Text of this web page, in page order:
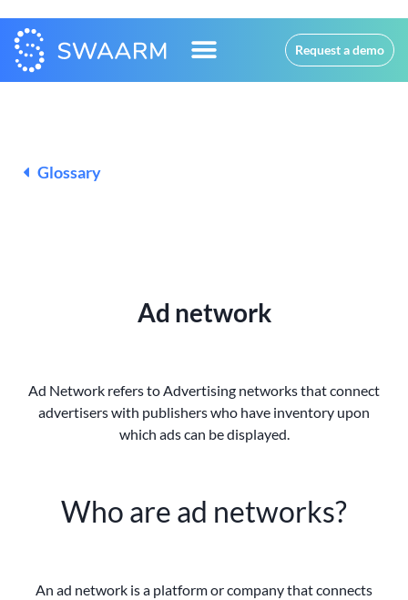
Request a demo
Glossary
Ad network
Ad Network refers to Advertising networks that connect
advertisers with publishers who have inventory upon
which adscan be displayed.
Who are ad networks?
An ad network is a platform or company that connects